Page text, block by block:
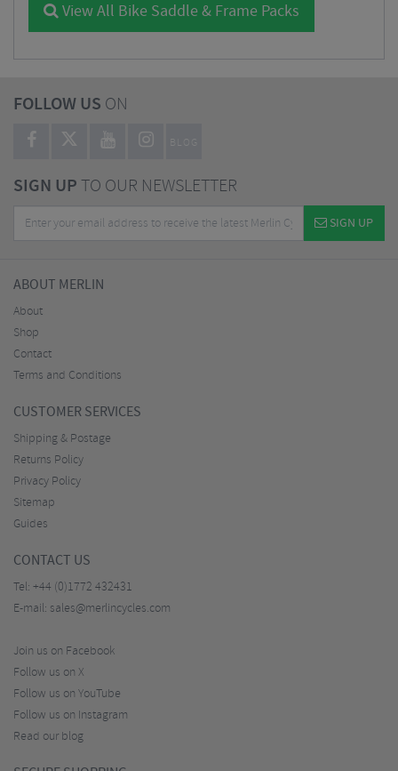
View All Bike Saddle & Frame Packs
FOLLOW US ON
BLOG
SIGN UPTO OUR NEWSLETTER
SIGN UP
ABOUT MERLIN
About
Shop
Contact
Terms and Conditions
CUSTOMER SERVICES
Shipping & Postage
Returns Policy
Privacy Policy
Sitemap
Guides
CONTACT US
Tel: +44 (0)1772 432431
E-mail: sales@merlincycles.com
Join us on Facebook
Follow us on X
Follow us on YouTube
Follow us on Instagram
Read our blog